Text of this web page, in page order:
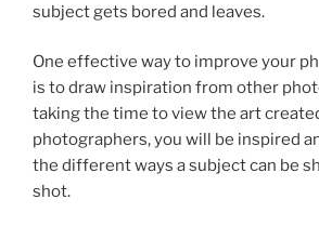
subject gets bored and leaves.
One effective way to improve your
is to draw inspiration from other
taking the time to view the art
photographers, you will be inspired
the different ways a subject can be
shot.